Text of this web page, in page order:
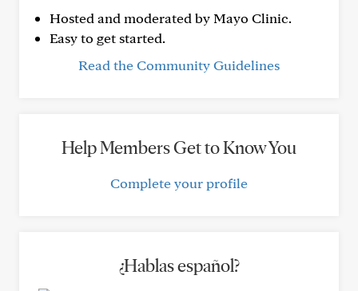
Hosted and moderated by Mayo Clinic.
Easy to get started.
Read the Community Guidelines
Help Members Get to Know You
Complete your profile
¿Hablas español?